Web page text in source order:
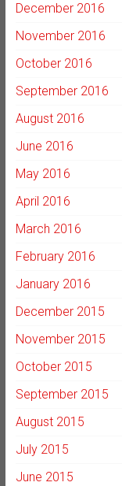
December 2016
November 2016
October 2016
September 2016
August 2016
June 2016
May 2016
April 2016
March 2016
February 2016
January 2016
December 2015
November 2015
October 2015
September 2015
August 2015
July 2015
June 2015